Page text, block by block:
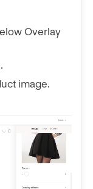
Overlay
image.